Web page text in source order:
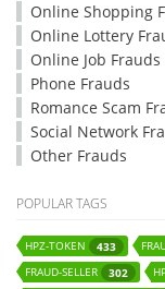
Online Shopping
Online Lottery
Online Job Frauds
Phone Frauds
Romance Scam
Social Network
Other Frauds
POPULAR TAGS
HPZ-TOKEN 433
FRAUD-SELLER
302